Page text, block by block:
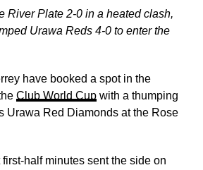
River Plate 2-0 in a heated clash,
Urawa Reds 4-0 to enter the
have booked a spot in the
Club World Cupwith a thumping
Urawa Red Diamonds at the Rose
half minutes sent the side on